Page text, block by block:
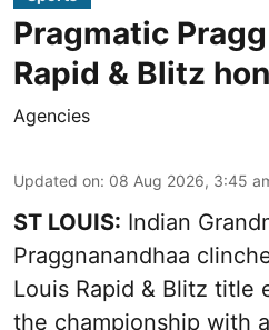
Pragmatic
Rapid & Blitz
Agencies
Updated on: 08 Aug 2026, 3:45
ST LOUIS: Indian
Praggnanandhaa
Louis Rapid & Blitz title
the championship with